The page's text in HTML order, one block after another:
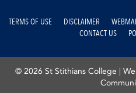
TERMS OF USE DISCLAIMER
CONTACT US
© 2026 St Stithians College |